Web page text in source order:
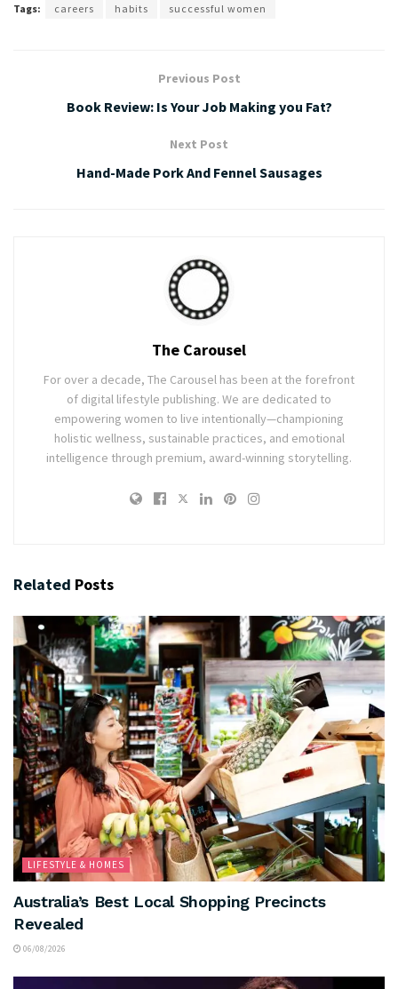
Tags: careers habits successful women
Previous Post
Book Review: Is Your Job Making you Fat?
Next Post
Hand-Made Pork And Fennel Sausages
The Carousel
For over a decade, The Carousel has been at the forefront
of digital lifestyle publishing. We are dedicated to
empowering women to live intentionally—championing
holistic wellness, sustainable practices, and emotional
intelligence through premium, award-winning storytelling.
Related Posts
LIFESTYLE & HOMES
Australia’s Best Local Shopping Precincts
Revealed
06/08/2026